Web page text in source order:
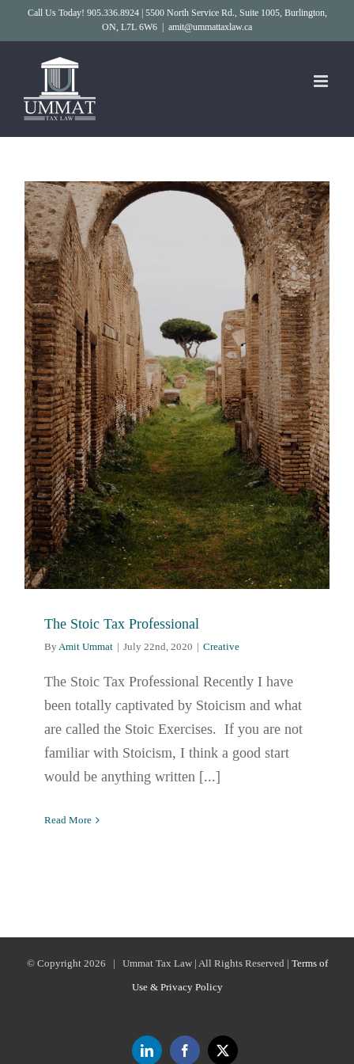
Call Us Today! 905.336.8924 | 5500 North Service Rd., Suite 1005, Burlington,
ON, L7L 6W6
amit@ummattaxlaw.ca
The Stoic Tax Professional
ByAmit Ummat | July 22nd, 2020 | Creative
The Stoic Tax Professional Recently I have
been totally captivated by Stoicism and what
are called the Stoic Exercises. If you are not
familiar with Stoicism, I think a good start
would be anything written [...]
Read More
© Copyright 2026 | Ummat Tax Law | All Rights Reserved | Terms of
Use & Privacy Policy
LinkedInFacebook
X